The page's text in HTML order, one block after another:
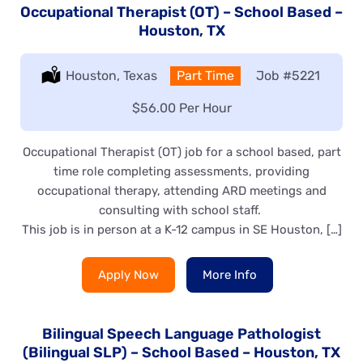
Occupational Therapist (OT) – School Based –
Houston, TX
Location:
Houston, Texas Type:
Part Time Job #5221
Salary:
$56.00 Per Hour
Occupational Therapist (OT) job for a school based, part
time role completing assessments, providing
occupational therapy, attending ARD meetings and
consulting with school staff.
This job is in person at a K-12 campus in SE Houston, […]
Apply Now More Info
Bilingual Speech Language Pathologist
(Bilingual SLP) – School Based – Houston, TX